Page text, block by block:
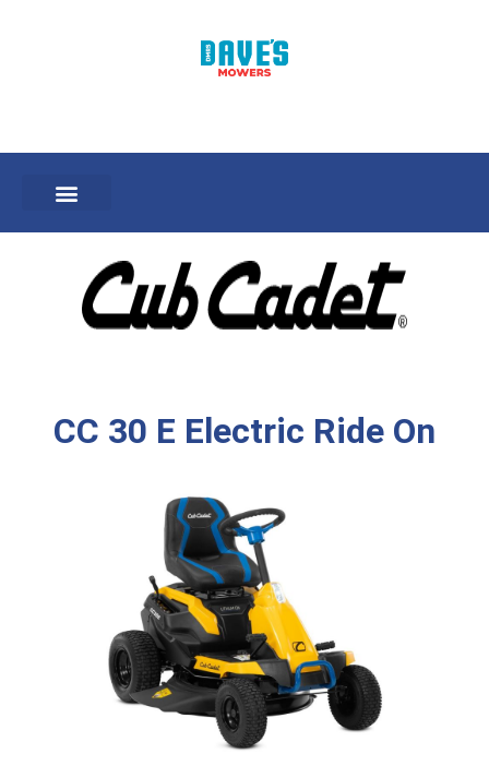
CC 30 E Electric Ride On